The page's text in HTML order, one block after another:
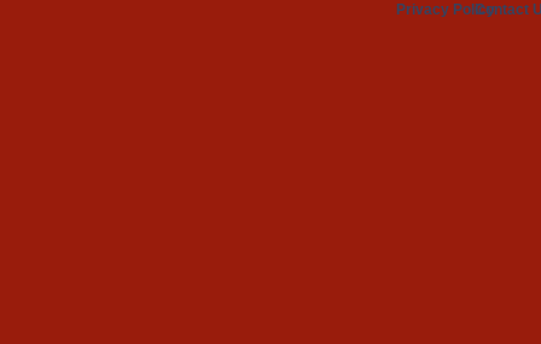
Privacy PolicyContact